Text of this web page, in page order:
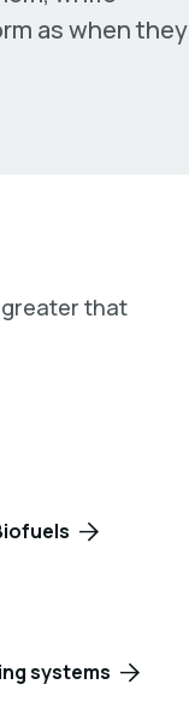
as when they
that
systems